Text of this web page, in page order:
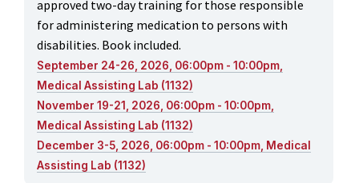
approved two-day training for those responsible
for administering medication to persons with
disabilities. Book included.
September 24-26, 2026, 06:00pm - 10:00pm,
Medical Assisting Lab (1132)
November 19-21, 2026, 06:00pm - 10:00pm,
Medical Assisting Lab (1132)
December 3-5, 2026, 06:00pm - 10:00pm, Medical
Assisting Lab (1132)